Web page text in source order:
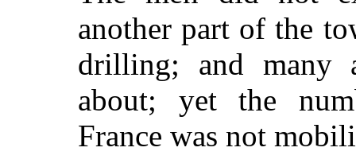
another part of the
drilling; and many
about; yet the
France was not